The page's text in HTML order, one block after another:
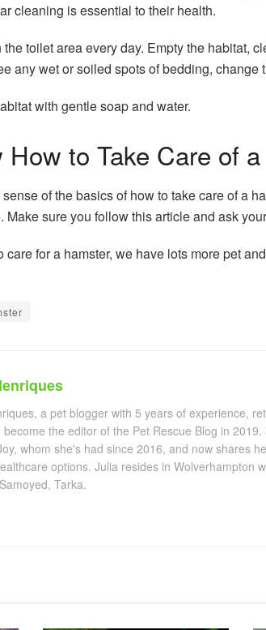
cleaning is essential to their health.
toilet area every day. Empty the habitat,
any wet or soiled spots of bedding, change
with gentle soap and water.
How to Take Care of
of the basics of how to take care of a
sure you follow this article and ask
for a hamster, we have lots more pet
a pet blogger with 5 years of experience,
the editor of the Pet Rescue Blog in
whom she's had since 2016, and now shares
options. Julia resides in Wolverhampton
Tarka.